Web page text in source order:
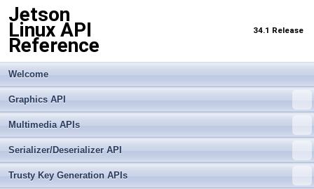
Jetson
Linux API
Reference
34.1 Release
Welcome
Graphics API
Multimedia APIs
Serializer/Deserializer API
Trusty Key Generation APIs